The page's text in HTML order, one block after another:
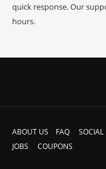
quick response. Our
hours.
ABOUT US FAQ SOCIAL
JOBS
COUPONS